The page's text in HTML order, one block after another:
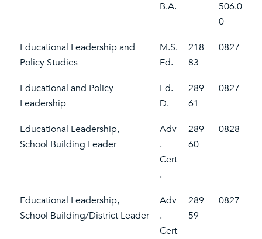
B.A.
506.0
0
Educational Leadership and
Policy Studies
M.S.
Ed.
218
83
0827
Educational and Policy
Leadership
Ed.
D.
289
61
0827
Educational Leadership,
School Building Leader
Adv
.
Cert
.
289
60
0828
Educational Leadership,
School Building/District Leader
Adv
.
Cert
289
59
0827